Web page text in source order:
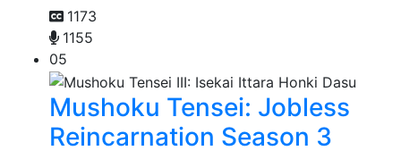
1173
1155
05
Mushoku Tensei: Jobless
Reincarnation Season 3